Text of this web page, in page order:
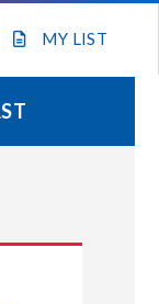
MY LIST